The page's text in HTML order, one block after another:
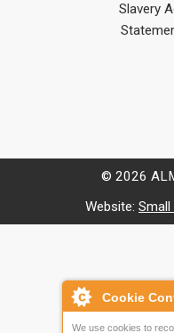
Cookie
We use cookies to
Slavery
© 2026
Website: Small